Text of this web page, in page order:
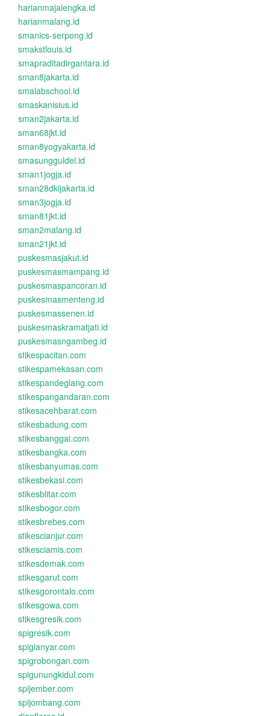
harianmajalengka.id
harianmalang.id
smanics-serpong.id
smakstlouis.id
smapraditadirgantara.id
sman8jakarta.id
smalabschool.id
smaskanisius.id
sman2jakarta.id
sman68jkt.id
sman8yogyakarta.id
smasungguldel.id
sman1jogja.id
sman28dkijakarta.id
sman3jogja.id
sman81jkt.id
sman2malang.id
sman21jkt.id
puskesmasjakut.id
puskesmasmampang.id
puskesmaspancoran.id
puskesmasmenteng.id
puskesmassenen.id
puskesmaskramatjati.id
puskesmasngambeg.id
stikespacitan.com
stikespamekasan.com
stikespandeglang.com
stikespangandaran.com
stikesacehbarat.com
stikesbadung.com
stikesbanggai.com
stikesbangka.com
stikesbanyumas.com
stikesbekasi.com
stikesblitar.com
stikesbogor.com
stikesbrebes.com
stikescianjur.com
stikesciamis.com
stikesdemak.com
stikesgarut.com
stikesgorontalo.com
stikesgowa.com
stikesgresik.com
spigresik.com
spigianyar.com
spigrobongan.com
spigunungkidul.com
spijember.com
spijombang.com